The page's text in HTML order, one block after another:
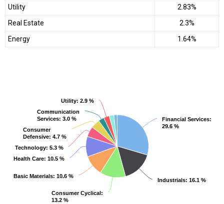
Utility
2.83%
Real Estate
2.3%
Energy
1.64%
Financial Services:
29.6 %
Financial Services:
29.6 %
Industrials: 16.1 %
Industrials: 16.1 %
Consumer Cyclical :
13.2 %
Consumer Cyclical :
13.2 %
Basic Materials: 10.6 %
Basic Materials: 10.6 %
Health Care: 10.5 %
Health Care: 10.5 %
Technology: 5.3 %
Technology: 5.3 %
Consumer
Defensive: 4.7 %
Consumer
Defensive: 4.7 %
Communication
Services: 3.0 %
Communication
Services: 3.0 %
Utility: 2.9 %
Utility: 2.9 %